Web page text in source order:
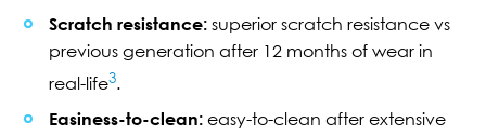
Scratch resistance: superior scratch resistance vs
previous generation after 12 months of wear in
real-life3.
Easiness-to-clean: easy-to-clean after extensive